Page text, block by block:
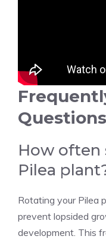
Questions
How often
Pilea
Rotating your Pilea
prevent lopsided
development. This